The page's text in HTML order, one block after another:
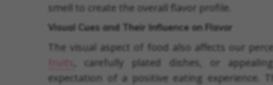
smell to create the overall flavor profile.
Visual Cues and Their Influence on Flavor
The visual aspect of food also affects our
, carefully plated dishes, or
expectation of a positive eating experience.